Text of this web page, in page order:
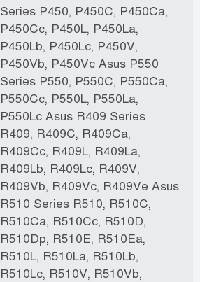
Series P450, P450C, P450Ca,
P450Cc, P450L, P450La,
P450Lb, P450Lc, P450V,
P450Vb, P450Vc Asus P550
Series P550, P550C, P550Ca,
P550Cc, P550L, P550La,
P550Lc Asus R409 Series
R409, R409C, R409Ca,
R409Cc, R409L, R409La,
R409Lb, R409Lc, R409V,
R409Vb, R409Vc, R409Ve Asus
R510 Series R510, R510C,
R510Ca, R510Cc, R510D,
R510Dp, R510E, R510Ea,
R510L, R510La, R510Lb,
R510Lc, R510V, R510Vb,